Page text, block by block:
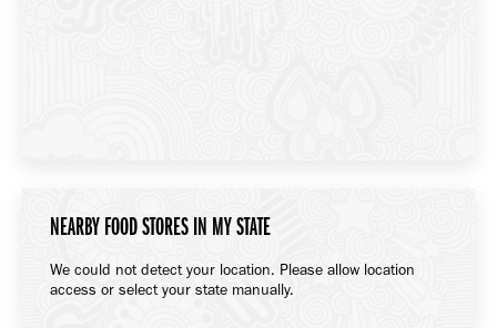
NEARBY FOOD STORES IN MY STATE
We could not detect your location. Please allow location
access or select your state manually.